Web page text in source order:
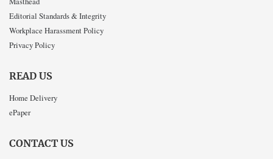
Editorial Standards & Integrity
Workplace Harassment Policy
Privacy Policy
READ US
Home Delivery
ePaper
CONTACT US